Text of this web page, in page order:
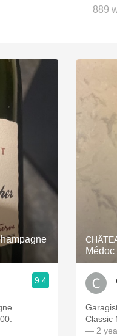
889
9.4
Classic
— 2